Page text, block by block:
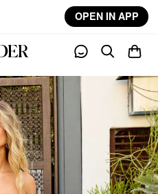
OPEN IN APP